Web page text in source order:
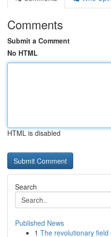
Comments
Submit a Comment
No HTML
HTML is disabled
Search
Published News
1 The revolutionary